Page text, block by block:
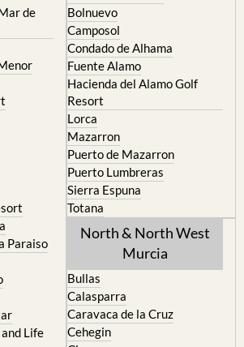
Life
Golf
Condado de Alhama
Fuente Alamo
Hacienda del Alamo Golf
Resort
Lorca
Mazarron
Puerto de Mazarron
Puerto Lumbreras
Sierra Espuna
Totana
North & North West
Murcia
Caravaca de la Cruz
Cehegin
Cieza
Fortuna